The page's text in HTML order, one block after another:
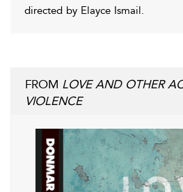
directed by Elayce Ismail.
FROM LOVE AND OTHER
VIOLENCE